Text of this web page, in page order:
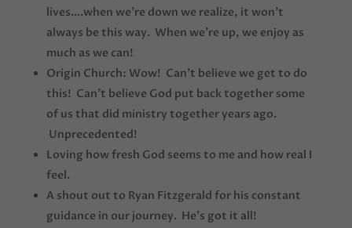
lives….when we’re down we realize, it won’t
always be this way. When we’re up, we enjoy as
much as we can!
Origin Church: Wow! Can’t believe we get to do
this! Can’t believe God put back together some
of us that did ministry together years ago.
Unprecedented!
Loving how fresh God seems to me and how real I
feel.
A shout out to Ryan Fitzgerald for his constant
guidance in our journey. He’s got it all!